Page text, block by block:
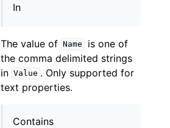
In
The value of Name
is one of
the comma delimited strings
in Value . Only supported for
text properties.
Contains